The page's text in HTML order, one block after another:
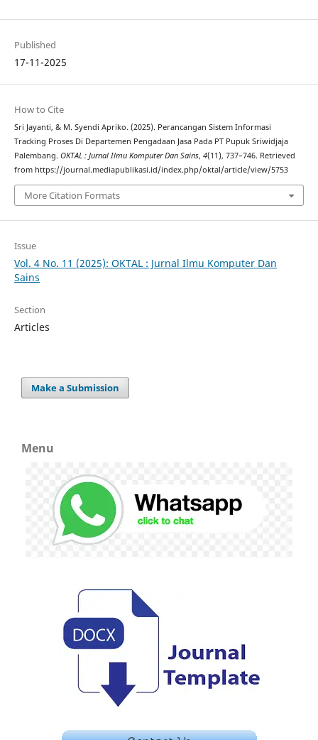
Published
17-11-2025
How to Cite
Sri Jayanti, & M. Syendi Apriko. (2025). Perancangan Sistem Informasi
Tracking Proses Di Departemen Pengadaan Jasa Pada PT Pupuk Sriwidjaja
Palembang. OKTAL : Jurnal Ilmu Komputer Dan Sains, 4(11), 737–746. Retrieved
from https://journal.mediapublikasi.id/index.php/oktal/article/view/5753
More Citation Formats
Issue
Vol. 4 No. 11 (2025): OKTAL : Jurnal Ilmu Komputer Dan
Sains
Section
Articles
Make a Submission
Menu